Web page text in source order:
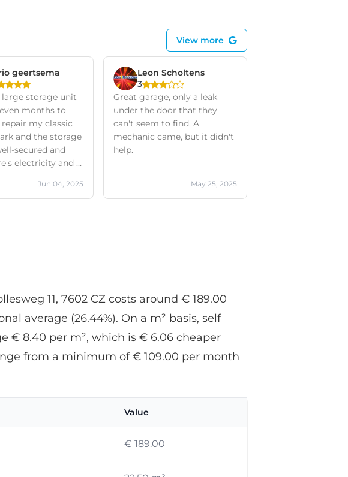
View more
geertsema
large storage unit
months to
my classic
and the storage
secured and
electricity and a
for
Friendly
convenient if
the day.
Jun 04, 2025
Leon Scholtens
3
Great garage, only a leak
under the door that they
can't seem to find. A
mechanic came, but it didn't
help.
May 25, 2025
11, 7602 CZ costs around € 189.00
average (26.44%). On a m² basis, self
€ 8.40 per m², which is € 6.06 cheaper
from a minimum of € 109.00 per month
Value
€ 189.00